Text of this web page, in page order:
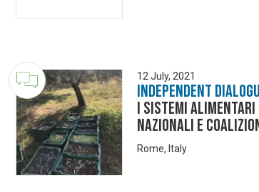
12 July, 2021
Independent
I sistemi
nazionali e
Rome, Italy